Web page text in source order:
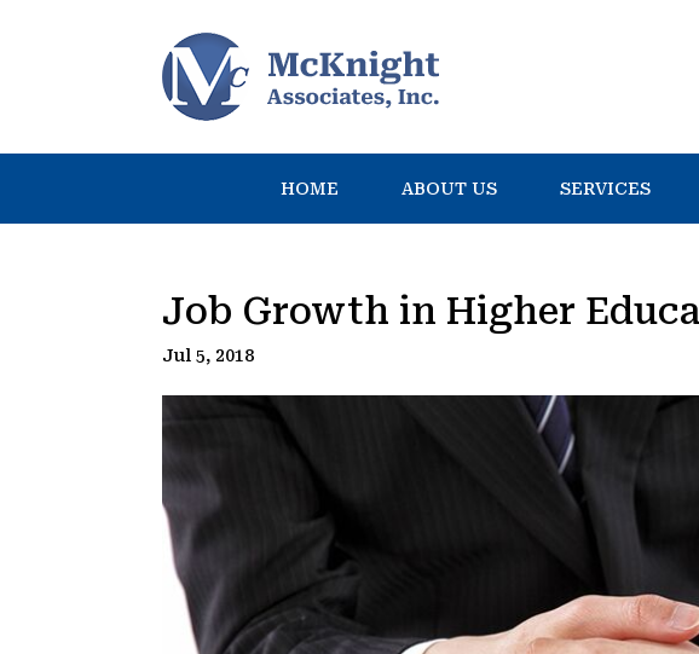
HOME ABOUT US SERVICES
Job Growth in Higher
Jul 5, 2018